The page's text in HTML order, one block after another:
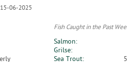
15-06-2025
Fish Caught in the Past
Salmon:
Grilse:
Sea Trout:
5